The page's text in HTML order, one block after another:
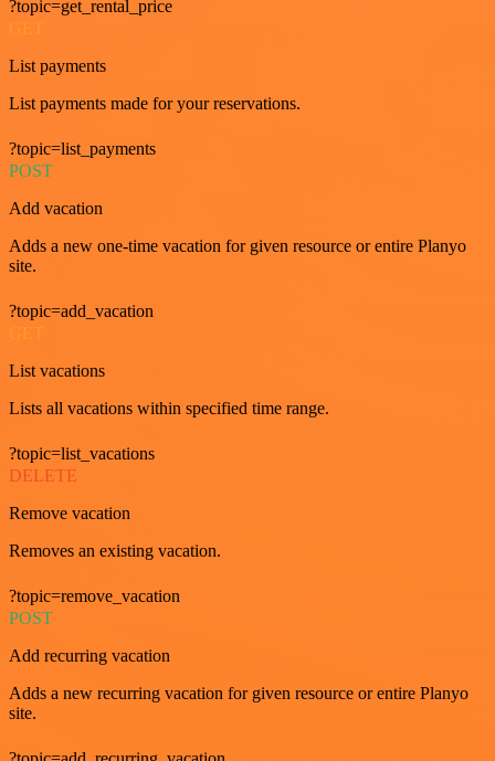
?topic=get_rental_price
List payments
List payments made for your reservations.
?topic=list_payments
POST
Add vacation
Adds a new one-time vacation for given resource or entire Planyo
site.
?topic=add_vacation
List vacations
Lists all vacations within specified time range.
?topic=list_vacations
DELETE
Remove vacation
Removes an existing vacation.
?topic=remove_vacation
POST
Add recurring vacation
Adds a new recurring vacation for given resource or entire Planyo
site.